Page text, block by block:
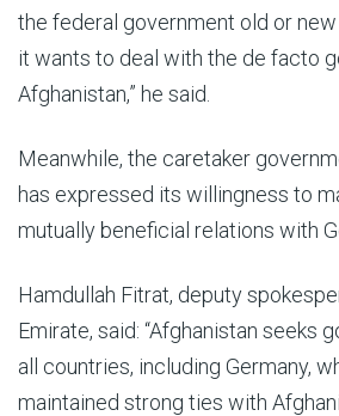
the federal government old or
it wants to deal with the de facto
Afghanistan,” he said.
Meanwhile, the caretaker
has expressed its willingness to
mutually beneficial relations with
Hamdullah Fitrat, deputy
Emirate, said: “Afghanistan seeks
all countries, including Germany,
maintained strong ties with